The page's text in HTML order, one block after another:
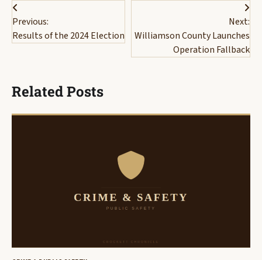
Post
navigation
Previous:
Results of the 2024 Election
Next:
Williamson County Launches
Operation Fallback
Related Posts